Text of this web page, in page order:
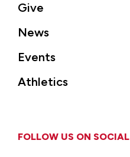
Give
News
Events
Athletics
FOLLOW US ON SOCIAL